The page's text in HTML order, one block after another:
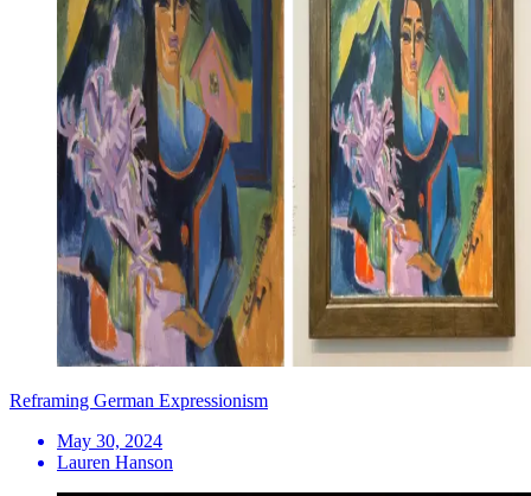
Reframing German Expressionism
May 30, 2024
Lauren Hanson